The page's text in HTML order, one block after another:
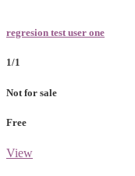
regresion test user one
1/1
Not for sale
Free
View